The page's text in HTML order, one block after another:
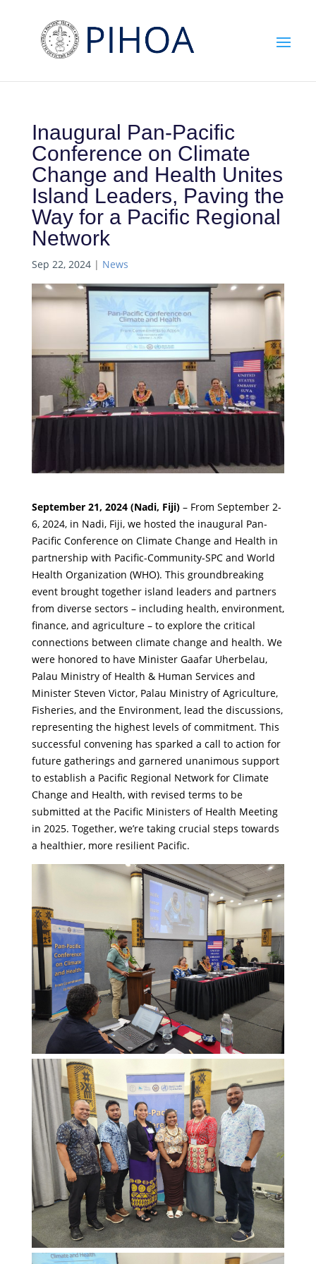
Inaugural Pan-Pacific
Conference on Climate
Change and Health Unites
Island Leaders, Paving the
Way for a Pacific Regional
Network
Sep 22, 2024| News
September 21, 2024 (Nadi, Fiji)– From September 2-
6, 2024, in Nadi, Fiji, we hosted the inaugural Pan-
Pacific Conference on Climate Change and Health in
partnership with Pacific-Community-SPCand World
Health Organization (WHO). This groundbreaking
event brought together island leaders and partners
from diverse sectors – including health, environment,
finance, and agriculture – to explore the critical
connections between climate change and health. We
were honored to have Minister Gaafar Uherbelau,
Palau Ministry of Health & Human Services and
Minister Steven Victor, Palau Ministry of Agriculture,
Fisheries, and the Environment, lead the discussions,
representing the highest levels of commitment. This
successful convening has sparked a call to action for
future gatherings and garnered unanimous support
to establish a Pacific Regional Network for Climate
Change and Health, with revised terms to be
submitted at the Pacific Ministers of Health Meeting
in 2025. Together, we’re taking crucial steps towards
a healthier, more resilient Pacific.